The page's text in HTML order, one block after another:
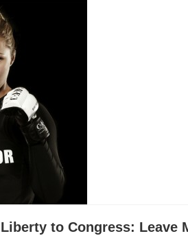
to Congress: Leave